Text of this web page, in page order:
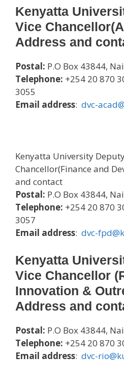
Kenyatta
Vice
Address and
Postal: P.O Box 43844,
Telephone: +254 20 870
3055
Email address: dvc-
Kenyatta University
Chancellor(Finance and
and contact
Postal: P.O Box 43844,
Telephone: +254 20 870
3057
Email address: dvc-
Kenyatta
Vice Chancellor
Innovation &
Address and
Postal: P.O Box 43844,
Telephone: +254 20 870
Email address: dvc-